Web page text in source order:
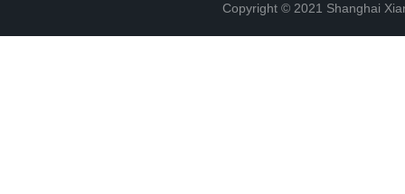
Copyright © 2021 Shanghai